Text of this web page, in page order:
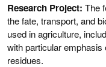
Research Project: The
the fate, transport, and
used in agriculture,
with particular
residues.